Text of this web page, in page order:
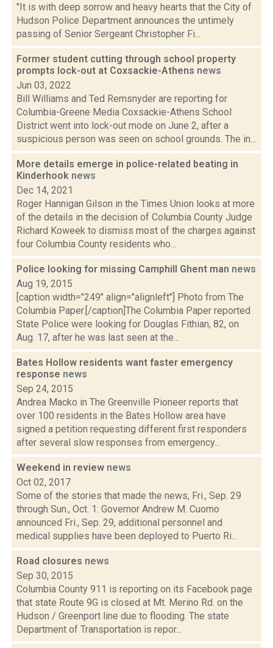
"It is with deep sorrow and heavy hearts that the City of
Hudson Police Department announces the untimely
passing of Senior Sergeant Christopher Fi...
Former student cutting through school property
prompts lock-out at Coxsackie-Athens news
Jun 03, 2022
Bill Williams and Ted Remsnyder are reporting for
Columbia-Greene Media Coxsackie-Athens School
District went into lock-out mode on June 2, after a
suspicious person was seen on school grounds. The in...
More details emerge in police-related beating in
Kinderhook news
Dec 14, 2021
Roger Hannigan Gilson in the Times Union looks at more
of the details in the decision of Columbia County Judge
Richard Koweek to dismiss most of the charges against
four Columbia County residents who...
Police looking for missing Camphill Ghent man news
Aug 19, 2015
[caption width="249" align="alignleft"] Photo from The
Columbia Paper.[/caption]The Columbia Paper reported
State Police were looking for Douglas Fithian, 82, on
Aug. 17, after he was last seen at the...
Bates Hollow residents want faster emergency
response news
Sep 24, 2015
Andrea Macko in The Greenville Pioneer reports that
over 100 residents in the Bates Hollow area have
signed a petition requesting different first responders
after several slow responses from emergency...
Weekend in review news
Oct 02, 2017
Some of the stories that made the news, Fri., Sep. 29
through Sun., Oct. 1: Governor Andrew M. Cuomo
announced Fri., Sep. 29, additional personnel and
medical supplies have been deployed to Puerto Ri...
Road closures news
Sep 30, 2015
Columbia County 911 is reporting on its Facebook page
that state Route 9G is closed at Mt. Merino Rd. on the
Hudson / Greenport line due to flooding. The state
Department of Transportation is repor...